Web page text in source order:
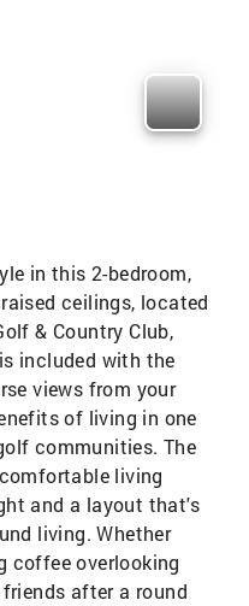
in this 2-bedroom,
ceilings, located
& Country Club,
included with the
views from your
of living in one
communities. The
living
and a layout that's
living. Whether
coffee overlooking
after a round